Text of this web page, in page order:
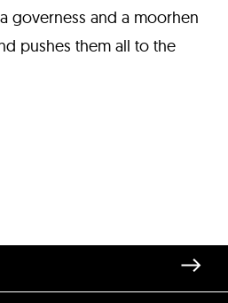
governess and a moorhen
pushes them all to the